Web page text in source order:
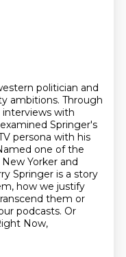
politician and
ambitions. Through
with
Springer's
persona with his
one of the
Yorker and
Springer is a story
how we justify
them or
podcasts. Or
Now,